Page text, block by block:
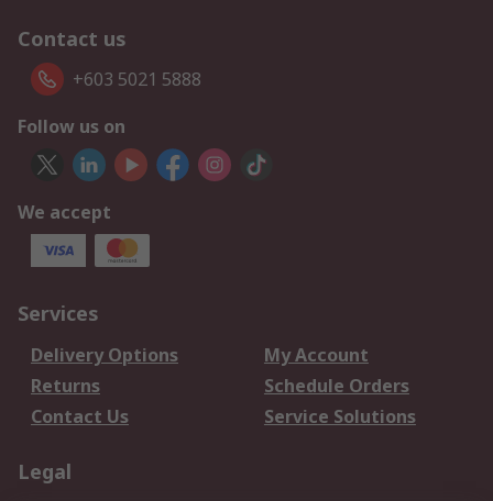
Contact us
+603 5021 5888
Follow us on
We accept
Services
Delivery Options
My Account
Returns
Schedule Orders
Contact Us
Service Solutions
Legal